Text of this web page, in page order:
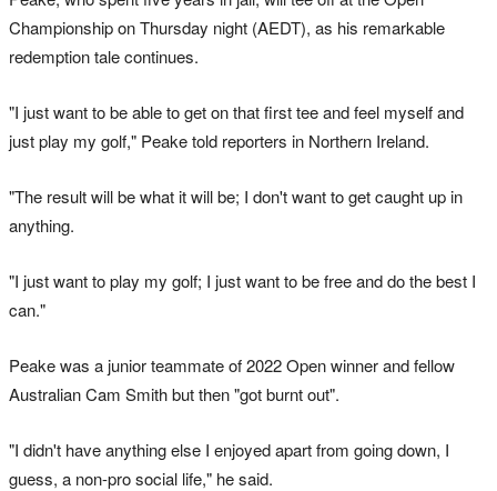
Championship on Thursday night (AEDT), as his remarkable
redemption tale continues.
"I just want to be able to get on that first tee and feel myself and
just play my golf," Peake told reporters in Northern Ireland.
"The result will be what it will be; I don't want to get caught up in
anything.
"I just want to play my golf; I just want to be free and do the best I
can."
Peake was a junior teammate of 2022 Open winner and fellow
Australian Cam Smith but then "got burnt out".
"I didn't have anything else I enjoyed apart from going down, I
guess, a non-pro social life," he said.